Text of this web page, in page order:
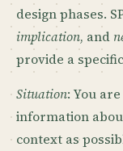
design phases.
implication, and
provide a
Situation: You
information
context as